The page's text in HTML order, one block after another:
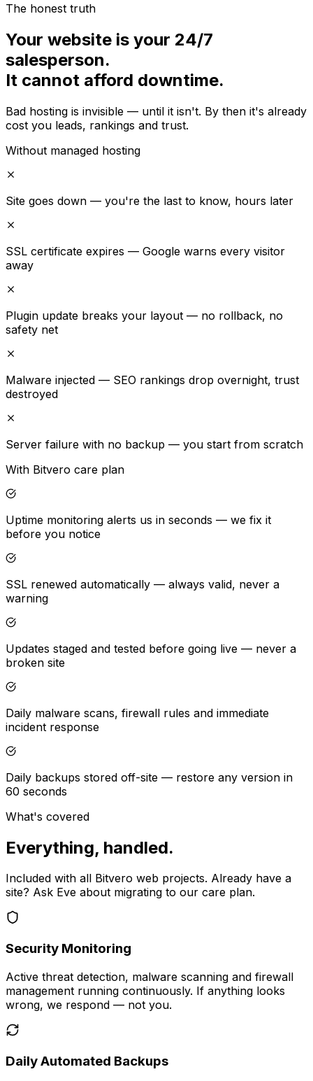
The honest truth
Your website is your 24/7
salesperson.
It cannot afford downtime.
Bad hosting is invisible — until it isn't. By then it's already
cost you leads, rankings and trust.
Without managed hosting
Site goes down — you're the last to know, hours later
SSL certificate expires — Google warns every visitor
away
Plugin update breaks your layout — no rollback, no
safety net
Malware injected — SEO rankings drop overnight, trust
destroyed
Server failure with no backup — you start from scratch
With Bitvero care plan
Uptime monitoring alerts us in seconds — we fix it
before you notice
SSL renewed automatically — always valid, never a
warning
Updates staged and tested before going live — never a
broken site
Daily malware scans, firewall rules and immediate
incident response
Daily backups stored off-site — restore any version in
60 seconds
What's covered
Everything, handled.
Included with all Bitvero web projects. Already have a
site? Ask Eve about migrating to our care plan.
Security Monitoring
Active threat detection, malware scanning and firewall
management running continuously. If anything looks
wrong, we respond — not you.
Daily Automated Backups